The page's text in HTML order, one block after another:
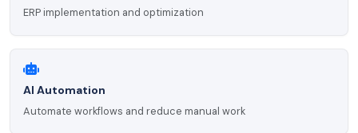
ERP implementation and optimization
AI Automation
Automate workflows and reduce manual work